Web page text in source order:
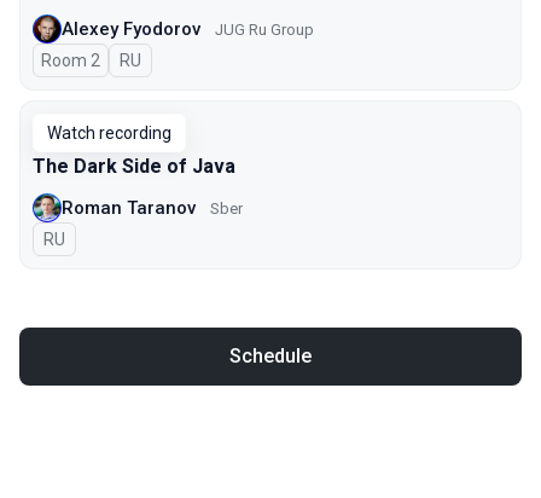
Alexey Fyodorov JUG Ru Group
Room 2 In Russian
RU
Watch recording
The Dark Side of Java
Roman Taranov Sber
In Russian
RU
Schedule